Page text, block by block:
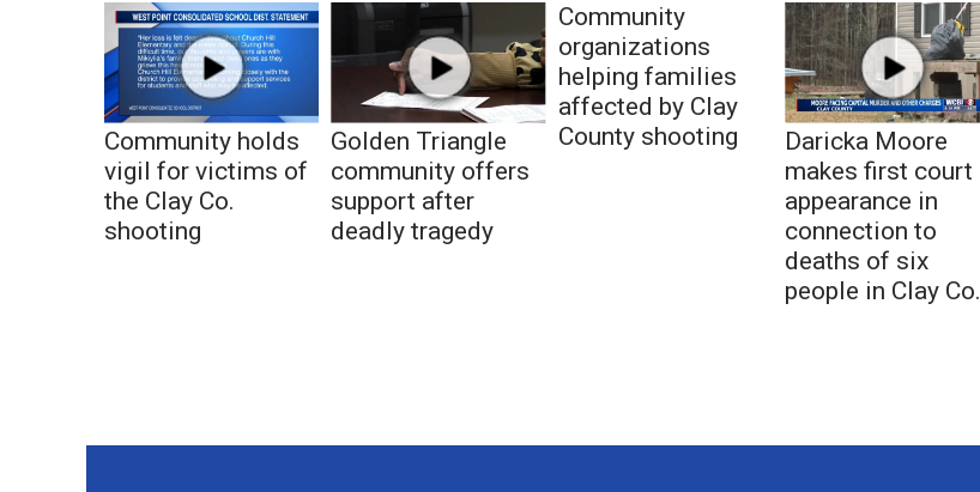
Community holds
vigil for victims of
the Clay Co.
shooting
Golden Triangle
community offers
support after
deadly tragedy
Community
organizations
helping families
affected by Clay
County shooting
Daricka Moore
makes first court
appearance in
connection to
deaths of six
people in Clay Co.